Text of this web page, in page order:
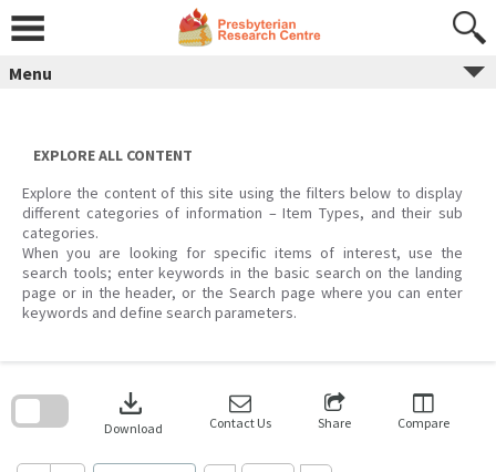
content
Menu
EXPLORE ALL CONTENT
Explore the content of this site using the filters below to display
different categories of information – Item Types, and their sub
categories.
When you are looking for specific items of interest, use the
search tools; enter keywords in the basic search on the landing
page or in the header, or the Search page where you can enter
keywords and define search parameters.
download
Download Contact Us Share Compare
search